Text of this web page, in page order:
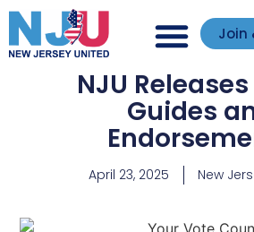
Join
NJU
Guides
April 23, 2025 New